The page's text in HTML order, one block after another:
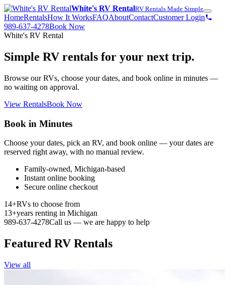
White's RV RentalRV Rentals Made Simple
HomeRentalsHow It WorksFAQAboutContactCustomer Login
989-637-4278Book Now
White's RV Rental
Simple RV rentals for your next trip.
Browse our RVs, choose your dates, and book online in minutes —
no waiting on approval.
View RentalsBook Now
Book in Minutes
Choose your dates, pick an RV, and book online — your dates are
reserved right away, with no manual review.
Family-owned, Michigan-based
Instant online booking
Secure online checkout
14+RVs to choose from
13+years renting in Michigan
989-637-4278Call us — we are happy to help
Featured RV Rentals
View all